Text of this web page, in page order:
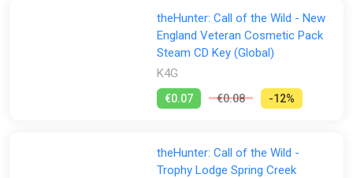
GamersBase Gamersgate
Green Man Gaming
Wyrel Yuplay
theHunter: Call of the Wild - New
England Veteran Cosmetic Pack
Steam CD Key (Global)
K4G
€0.07 €0.08 -12%
theHunter: Call of the Wild -
Trophy Lodge Spring Creek